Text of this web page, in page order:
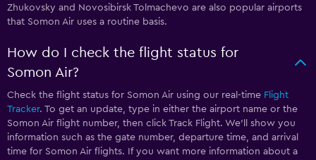
Zhukovsky and Novosibirsk Tolmachevo are also popular airports
that Somon Air uses a routine basis.
How do I check the flight status for
Somon Air?
Check the flight status for Somon Air using our real-time Flight
Tracker. To get an update, type in either the airport name or the
Somon Air flight number, then click Track Flight. We’ll show you
information such as the gate number, departure time, and arrival
time for Somon Air flights. If you want more information about a